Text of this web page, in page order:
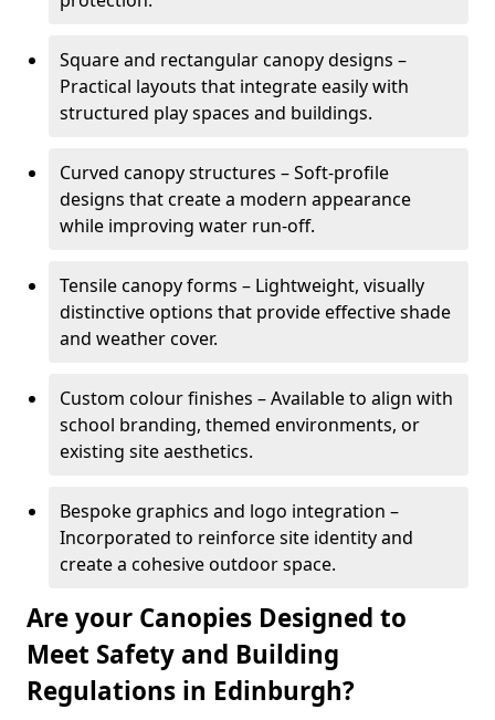
Square and rectangular canopy designs –
Practical layouts that integrate easily with
structured play spaces and buildings.
Curved canopy structures – Soft-profile
designs that create a modern appearance
while improving water run-off.
Tensile canopy forms – Lightweight, visually
distinctive options that provide effective shade
and weather cover.
Custom colour finishes – Available to align with
school branding, themed environments, or
existing site aesthetics.
Bespoke graphics and logo integration –
Incorporated to reinforce site identity and
create a cohesive outdoor space.
Are your Canopies Designed to
Meet Safety and Building
Regulations in Edinburgh?